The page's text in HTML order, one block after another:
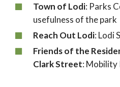
Town of Lodi: Parks
usefulness of the park
Reach Out Lodi: Lodi
Friends of the
Clark Street: Mobility